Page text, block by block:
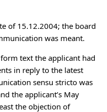
of 15.12.2004; the board
was meant.
text the applicant had
in reply to the latest
sensu stricto was
the applicant’s May
the objection of